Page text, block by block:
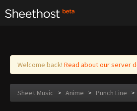
Log in
Welcome back! Read about our server
Sheet Music > Anime > Punch Line >